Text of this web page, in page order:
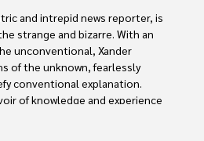
and intrepid news reporter, is
strange and bizarre. With an
unconventional, Xander
of the unknown, fearlessly
conventional explanation.
of knowledge and experience